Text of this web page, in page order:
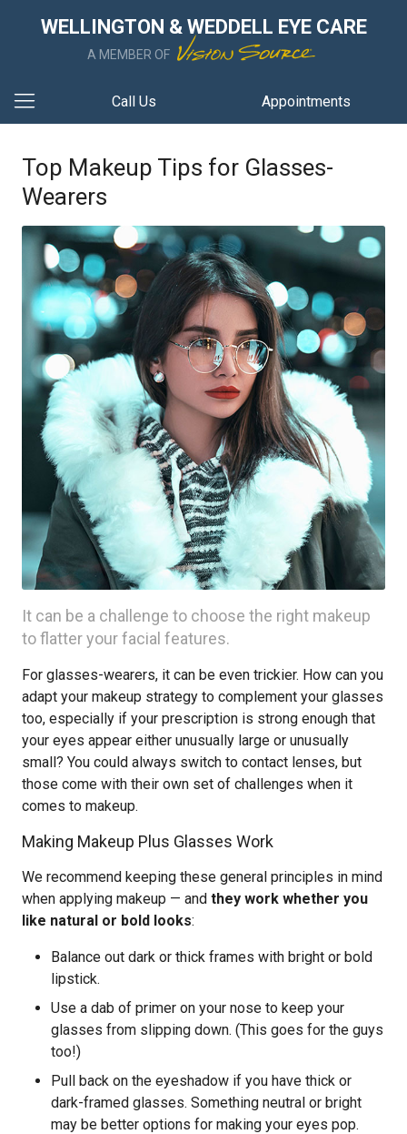
WELLINGTON & WEDDELL EYE CARE
A MEMBER OF
Call Us Appointments
Top Makeup Tips for Glasses-
Wearers
It can be a challenge to choose the right makeup
to flatter your facial features.
For glasses-wearers, it can be even trickier. How can you
adapt your makeup strategy to complement your glasses
too, especially if your prescription is strong enough that
your eyes appear either unusually large or unusually
small? You could always switch to contact lenses, but
those come with their own set of challenges when it
comes to makeup.
Making Makeup Plus Glasses Work
We recommend keeping these general principles in mind
when applying makeup — and they work whether you
like natural or bold looks:
Balance out dark or thick frames with bright or bold
lipstick.
Use a dab of primer on your nose to keep your
glasses from slipping down. (This goes for the guys
too!)
Pull back on the eyeshadow if you have thick or
dark-framed glasses. Something neutral or bright
may be better options for making your eyes pop.